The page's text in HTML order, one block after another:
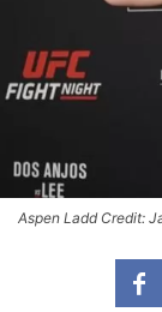
Aspen Ladd Credit: